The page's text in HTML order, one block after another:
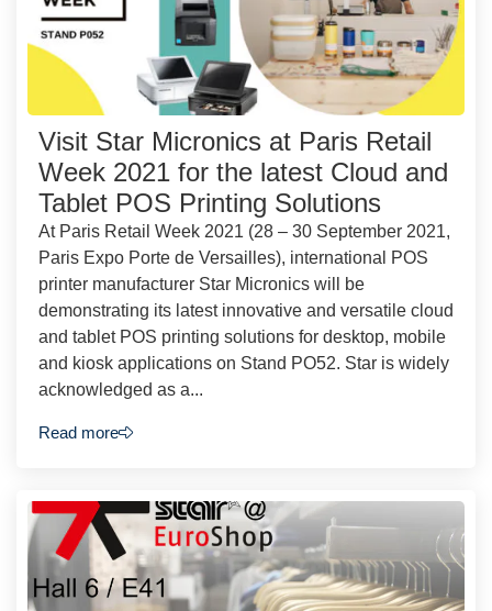
Visit Star Micronics at Paris Retail
Week 2021 for the latest Cloud and
Tablet POS Printing Solutions
At Paris Retail Week 2021 (28 – 30 September 2021,
Paris Expo Porte de Versailles), international POS
printer manufacturer Star Micronics will be
demonstrating its latest innovative and versatile cloud
and tablet POS printing solutions for desktop, mobile
and kiosk applications on Stand PO52. Star is widely
acknowledged as a...
Read more